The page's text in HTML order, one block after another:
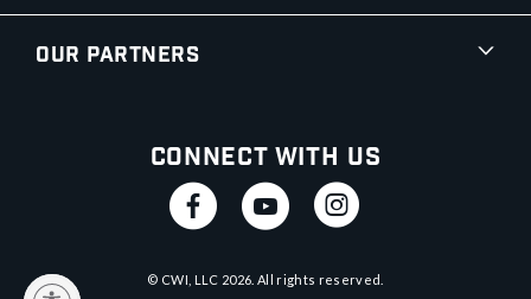
Our Partners
Connect With Us
© CWI, LLC 2026 . All rights reserved.